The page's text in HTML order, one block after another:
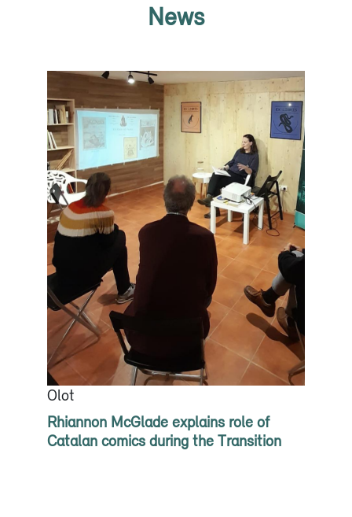
News
Olot
Rhiannon McGlade explains role of
Catalan comics during the Transition